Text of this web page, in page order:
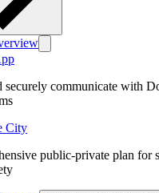
securely communicate with
City
public-private plan for